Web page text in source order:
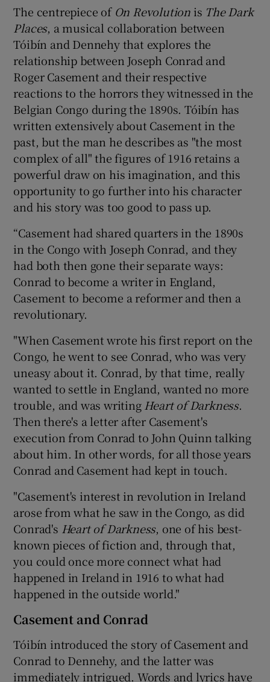
The centrepiece of On Revolution is The Dark
Places, a musical collaboration between
Tóibín and Dennehy that explores the
relationship between Joseph Conrad and
Roger Casement and their respective
reactions to the horrors they witnessed in the
Belgian Congo during the 1890s. Tóibín has
written extensively about Casement in the
past, but the man he describes as "the most
complex of all" the figures of 1916 retains a
powerful draw on his imagination, and this
opportunity to go further into his character
and his story was too good to pass up.
“Casement had shared quarters in the 1890s
in the Congo with Joseph Conrad, and they
had both then gone their separate ways:
Conrad to become a writer in England,
Casement to become a reformer and then a
revolutionary.
"When Casement wrote his first report on the
Congo, he went to see Conrad, who was very
uneasy about it. Conrad, by that time, really
wanted to settle in England, wanted no more
trouble, and was writing Heart of Darkness.
Then there's a letter after Casement's
execution from Conrad to John Quinn talking
about him. In other words, for all those years
Conrad and Casement had kept in touch.
"Casement's interest in revolution in Ireland
arose from what he saw in the Congo, as did
Conrad's Heart of Darkness, one of his best-
known pieces of fiction and, through that,
you could once more connect what had
happened in Ireland in 1916 to what had
happened in the outside world."
Casement and Conrad
Tóibín introduced the story of Casement and
Conrad to Dennehy, and the latter was
immediately intrigued. Words and lyrics have